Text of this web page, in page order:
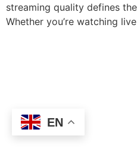
streaming quality defines
Whether you’re watching
EN